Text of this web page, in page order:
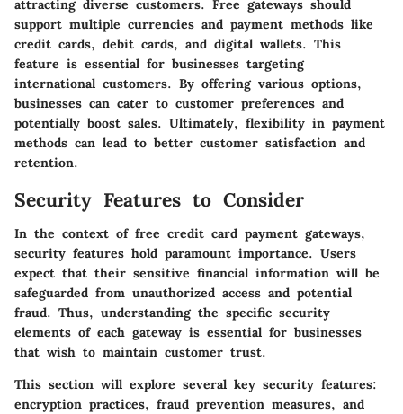
attracting diverse customers. Free gateways should
support multiple currencies and payment methods like
credit cards, debit cards, and digital wallets. This
feature is essential for businesses targeting
international customers. By offering various options,
businesses can cater to customer preferences and
potentially boost sales. Ultimately, flexibility in payment
methods can lead to better customer satisfaction and
retention.
Security Features to Consider
In the context of free credit card payment gateways,
security features hold paramount importance. Users
expect that their sensitive financial information will be
safeguarded from unauthorized access and potential
fraud. Thus, understanding the specific security
elements of each gateway is essential for businesses
that wish to maintain customer trust.
This section will explore several key security features:
encryption practices, fraud prevention measures, and